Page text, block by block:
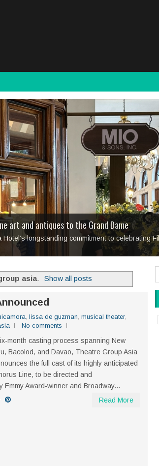
then quietly called me out
Masinag and SM City San Mateo'sArt For
art and antiques to the Grand Dame
longstanding commitment to celebrating
Opens the Season with Tagay Para Sa Ex
Tagay Para Sa Ex
Ang Kawatan: A Public Reckoning with the
on July 25
Mapanakit! Mga Dulang Bittersweet
asia. Show all posts
, lissa de guzman, musical theater,
No comments
month casting process spanning New
Bacolod, and Davao, Theatre Group Asia
the full cast of its highly anticipated
Line, to be directed and
Emmy Award-winner and Broadway...
Read More